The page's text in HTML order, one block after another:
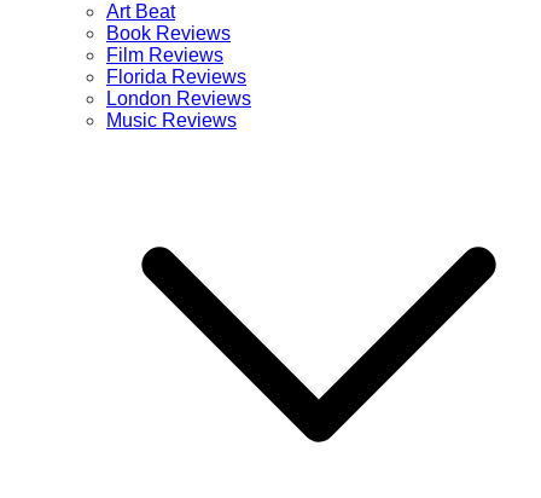
Art Beat
Book Reviews
Film Reviews
Florida Reviews
London Reviews
Music Reviews